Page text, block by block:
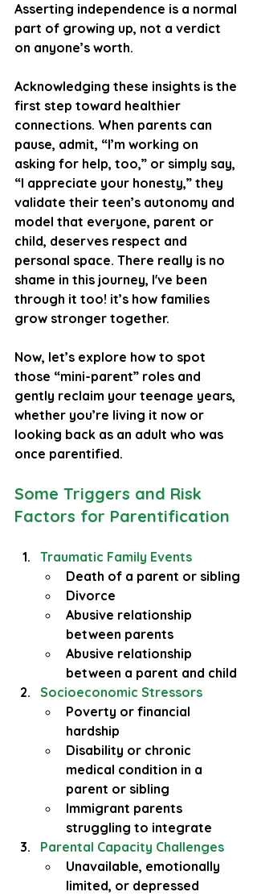
Asserting independence is a normal
part of growing up, not a verdict
on anyone’s worth.
Acknowledging these insights is the
first step toward healthier
connections. When parents can
pause, admit, “I’m working on
asking for help, too,” or simply say,
“I appreciate your honesty,” they
validate their teen’s autonomy and
model that everyone, parent or
child, deserves respect and
personal space. There really is no
shame in this journey, I've been
through it too! it’s how families
grow stronger together.
Now, let’s explore how to spot
those “mini-parent” roles and
gently reclaim your teenage years,
whether you’re living it now or
looking back as an adult who was
once parentified.
Some Triggers and Risk
Factors for Parentification
Traumatic Family Events
Death of a parent or sibling
Divorce
Abusive relationship
between parents
Abusive relationship
between a parent and child
Socioeconomic Stressors
Poverty or financial
hardship
Disability or chronic
medical condition in a
parent or sibling
Immigrant parents
struggling to integrate
Parental Capacity Challenges
Unavailable, emotionally
limited, or depressed